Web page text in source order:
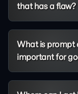
that has a flaw?
What is prompt
important for